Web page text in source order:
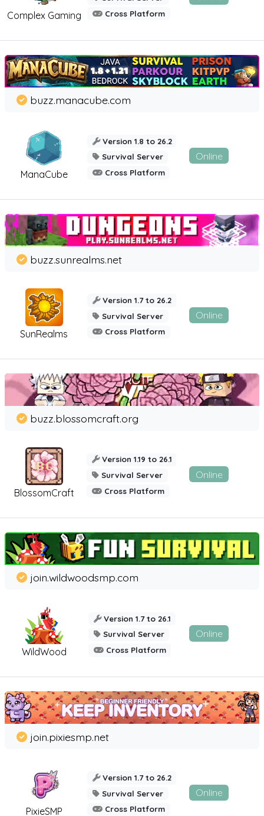
Complex Gaming
Cross Platform
ManaCube
buzz.manacube.com
Version 1.8 to 26.2
Survival Server
Cross Platform
Online
SunRealms
buzz.sunrealms.net
Version 1.7 to 26.2
Survival Server
Cross Platform
Online
BlossomCraft
buzz.blossomcraft.org
Version 1.19 to 26.1
Survival Server
Cross Platform
Online
WildWood
join.wildwoodsmp.com
Version 1.7 to 26.1
Survival Server
Cross Platform
Online
PixieSMP
join.pixiesmp.net
Version 1.7 to 26.2
Survival Server
Cross Platform
Online